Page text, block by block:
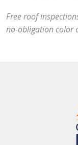
Free roof
no-obligation color